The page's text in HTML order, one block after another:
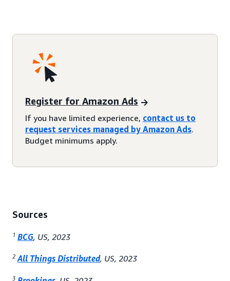
Register for Amazon Ads
If you have limited experience, contact us to
request services managed by Amazon Ads.
Budget minimums apply.
Sources
1 BCG, US, 2023
2 All Things Distributed, US, 2023
3